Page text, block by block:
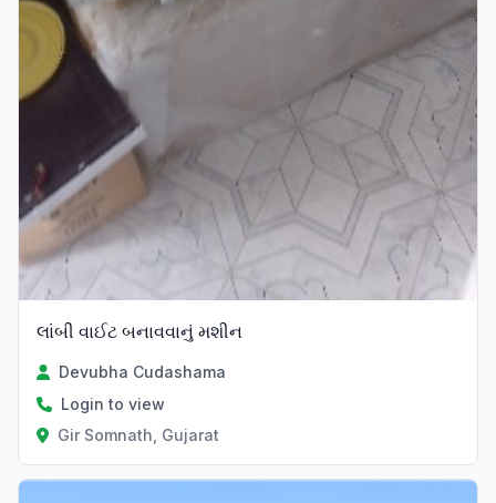
લાંબી વાઈટ બનાવવાનું મશીન
Devubha Cudashama
Login to view
Gir Somnath, Gujarat